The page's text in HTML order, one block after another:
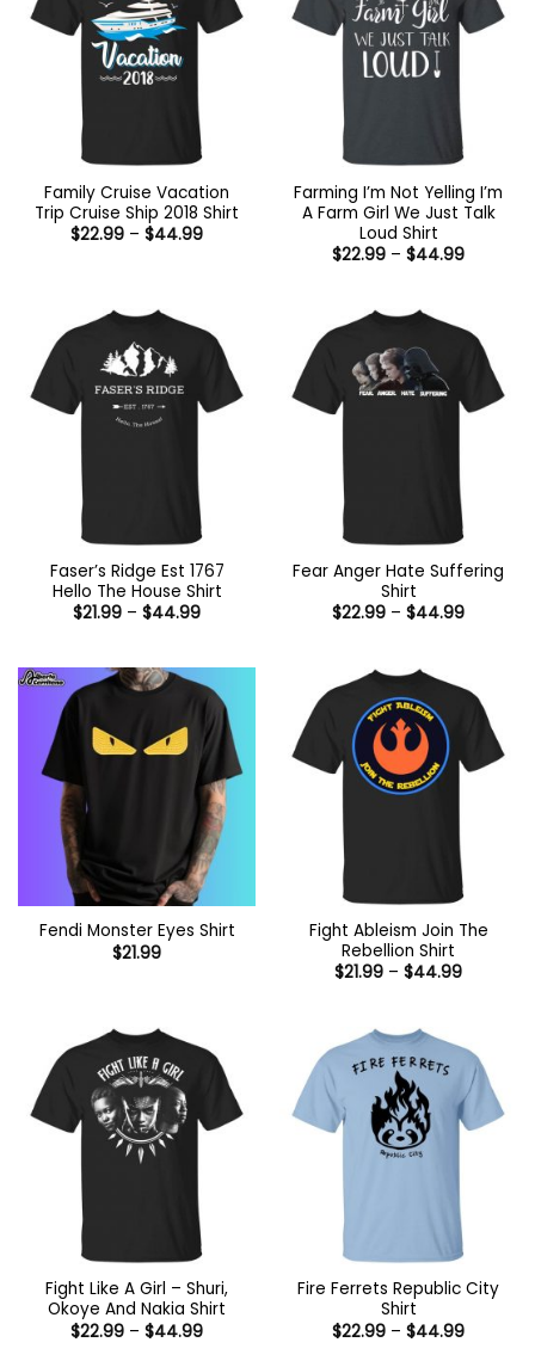
Family Cruise Vacation
Trip Cruise Ship 2018 Shirt
$22.99 – $44.99Price
Farming I’m Not Yelling I’m
A Farm Girl We Just Talk
Loud Shirt
$22.99 – $44.99Price
Faser’s Ridge Est 1767
Hello The House Shirt
$21.99 – $44.99Price
$44.99
Fear Anger Hate Suffering
Shirt
$22.99 – $44.99Price
Fendi Monster Eyes Shirt
$21.99
Fight Ableism Join The
Rebellion Shirt
$21.99 – $44.99Price
Fight Like A Girl – Shuri,
Okoye And Nakia Shirt
$22.99 – $44.99Price
Fire Ferrets Republic City
Shirt
$22.99 – $44.99Price